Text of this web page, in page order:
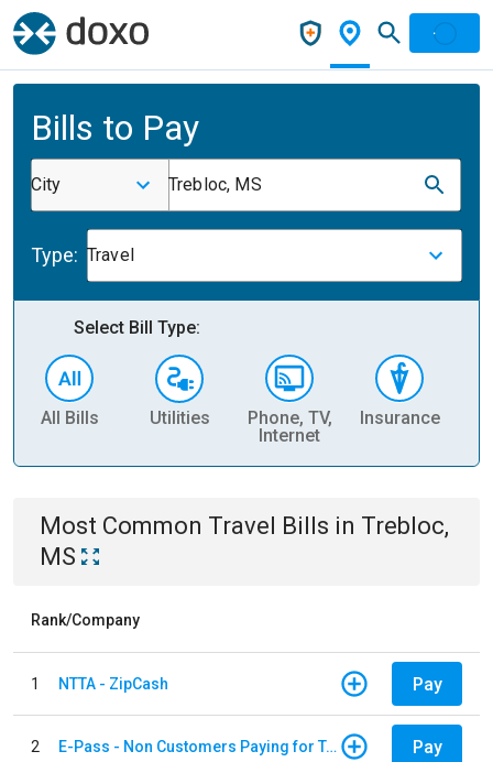
Bills to Pay
City Trebloc, MS
Type: Travel
Select Bill Type:
All Bills Utilities
Phone, TV,
Internet
Insurance
Most Common Travel Bills in Trebloc,
MS
Rank/Company
1 NTTA - ZipCash Pay
2 E-Pass - Non Customers Paying for Toll Violations Pay